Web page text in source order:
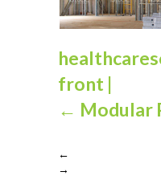
front |
← Modular
←
→